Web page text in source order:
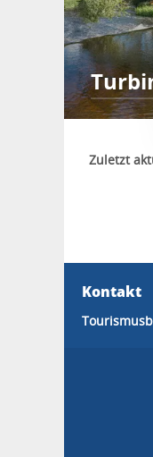
Zuletzt
Kontakt